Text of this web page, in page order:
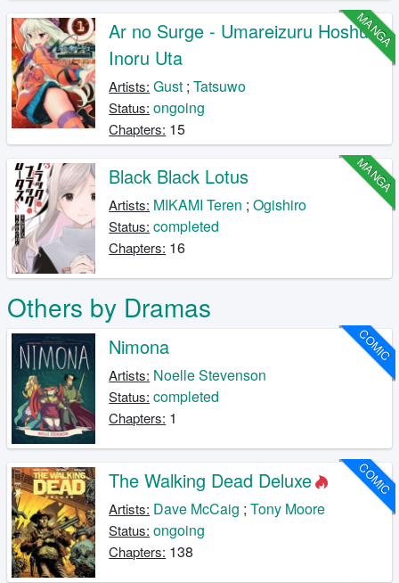
MANGA
Ar no Surge - Umareizuru Hoshu e
Inoru Uta
Artists: Gust ;Tatsuwo
Status: ongoing
Chapters: 15
MANGA
Black Black Lotus
Artists: MIKAMI Teren ;Ogishiro
Status: completed
Chapters: 16
Others by Dramas
COMIC
Nimona
Artists: Noelle Stevenson
Status: completed
Chapters: 1
COMIC
The Walking Dead Deluxe
Artists: Dave McCaig ;Tony Moore
Status: ongoing
Chapters: 138